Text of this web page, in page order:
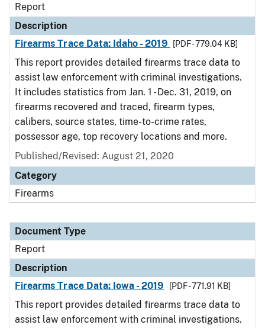
Report
Description
Firearms Trace Data: Idaho - 2019
[PDF - 779.04 KB]
This report provides detailed firearms trace data to
assist law enforcement with criminal investigations.
It includes statistics from Jan. 1 - Dec. 31, 2019, on
firearms recovered and traced, firearm types,
calibers, source states, time-to-crime rates,
possessor age, top recovery locations and more.
Published/Revised: August 21, 2020
Category
Firearms
Document Type
Report
Description
Firearms Trace Data: Iowa - 2019
[PDF - 771.91 KB]
This report provides detailed firearms trace data to
assist law enforcement with criminal investigations.